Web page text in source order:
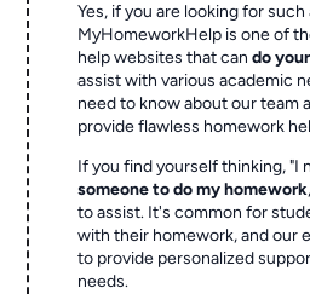
Yes, if you are looking for such
MyHomeworkHelp is one of
help websites that cando
assist with various academic
need to know about our team
provide flawless homework
If you find yourself thinking, "I
someone to do my homework
to assist. It's common for
with their homework, and our
to provide personalized
needs.